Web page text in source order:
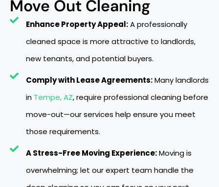
Move Out Cleaning
Enhance Property Appeal:A professionally
cleaned space is more attractive to landlords,
new tenants, and potential buyers.
Comply with Lease Agreements:Many landlords
in Tempe, AZ, require professional cleaning before
move-out—our services help ensure you meet
those requirements.
A Stress-Free Moving Experience:Moving is
overwhelming; let our expert team handle the